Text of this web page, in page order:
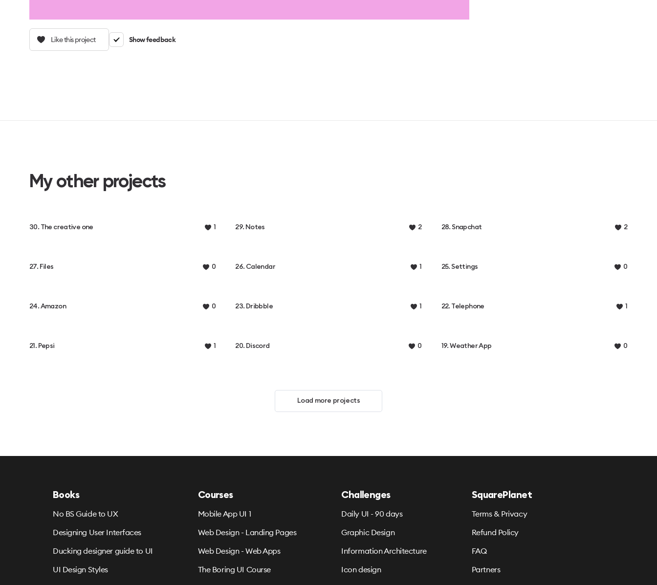
Like this project Show feedback
My other projects
30. The creative one 1 29. Notes 2 28. Snapchat 2
27. Files 0 26. Calendar 1 25. Settings 0
24. Amazon 0 23. Dribbble 1 22. Telephone 1
21. Pepsi 1 20. Discord 0 19. Weather App 0
Load more projects
Books
No BS Guide to UX
Designing User Interfaces
Ducking designer guide to UI
UI Design Styles
Courses
Mobile App UI 1
Web Design - Landing Pages
Web Design - Web Apps
The Boring UI Course
Challenges
Daily UI - 90 days
Graphic Design
Information Architecture
Icon design
SquarePlanet
Terms & Privacy
Refund Policy
FAQ
Partners